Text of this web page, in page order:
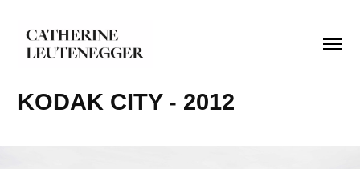
KODAK CITY - 2012